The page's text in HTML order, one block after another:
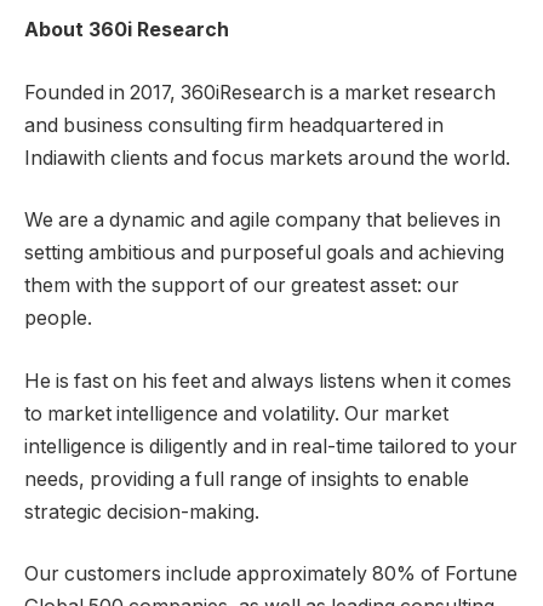
About 360i Research
Founded in 2017, 360iResearch is a market research
and business consulting firm headquartered in
Indiawith clients and focus markets around the world.
We are a dynamic and agile company that believes in
setting ambitious and purposeful goals and achieving
them with the support of our greatest asset: our
people.
He is fast on his feet and always listens when it comes
to market intelligence and volatility. Our market
intelligence is diligently and in real-time tailored to your
needs, providing a full range of insights to enable
strategic decision-making.
Our customers include approximately 80% of Fortune